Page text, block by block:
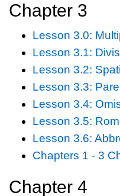
Chapter 3
Lesson 3.0:
Lesson 3.1:
Lesson 3.2:
Lesson 3.3:
Lesson 3.4:
Lesson 3.5:
Lesson 3.6:
Chapters 1 - 3
Chapter 4